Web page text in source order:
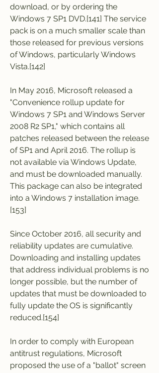
download, or by ordering the
Windows 7 SP1 DVD.[141] The service
pack is on a much smaller scale than
those released for previous versions
of Windows, particularly Windows
Vista.[142]
In May 2016, Microsoft released a
"Convenience rollup update for
Windows 7 SP1 and Windows Server
2008 R2 SP1," which contains all
patches released between the release
of SP1 and April 2016. The rollup is
not available via Windows Update,
and must be downloaded manually.
This package can also be integrated
into a Windows 7 installation image.
[153]
Since October 2016, all security and
reliability updates are cumulative.
Downloading and installing updates
that address individual problems is no
longer possible, but the number of
updates that must be downloaded to
fully update the OS is significantly
reduced.[154]
In order to comply with European
antitrust regulations, Microsoft
proposed the use of a "ballot" screen